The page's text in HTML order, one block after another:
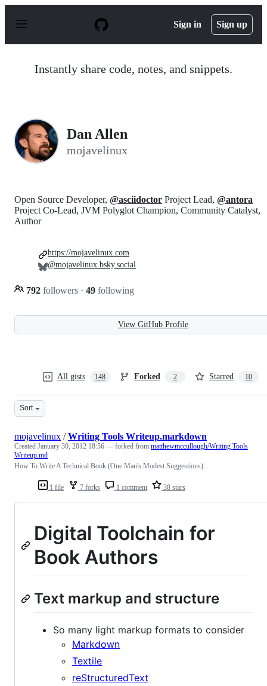
p
Sign in Sign up
Instantly share code, notes, and snippets.
Dan Allen
mojavelinux
Open Source Developer, @asciidoctor Project Lead, @antora
Project Co-Lead, JVM Polyglot Champion, Community Catalyst,
Author
792 followers · 49 following
https://mojavelinux.com
@mojavelinux.bsky.social
View GitHub Profile
All gists 148 Forked 2 Starred 10
Sort
1 file 7 forks 1 comment 38 stars
mojavelinux /Writing Tools Writeup.markdown
Created January 30, 2012 18:56 — forked from matthewmccullough/Writing Tools
Writeup.md
How To Write A Technical Book (One Man's Modest Suggestions)
Digital Toolchain for
Book Authors
Text markup and structure
So many light markup formats to consider
Markdown
Textile
reStructuredText